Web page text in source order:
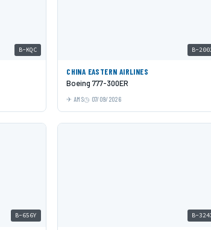
B-KQC B-
CHINA EASTERN AIRLINES
Boeing 777-300ER
AMS 07/09/2026
B-656Y B-